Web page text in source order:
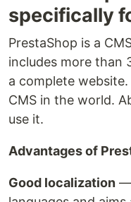
specifically
PrestaShop is a
includes more than
a complete
CMS in the world.
use it.
Advantages of
Good localization —